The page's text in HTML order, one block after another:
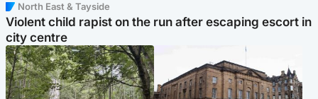
North East & Tayside
Violent child rapist on the run after escaping escort in
city centre